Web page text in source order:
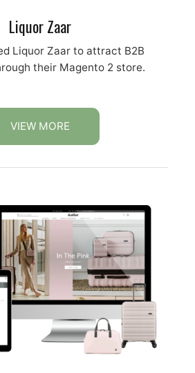
Liquor Zaar
Liquor Zaar to attract B2B
their Magento 2 store.
VIEW MORE